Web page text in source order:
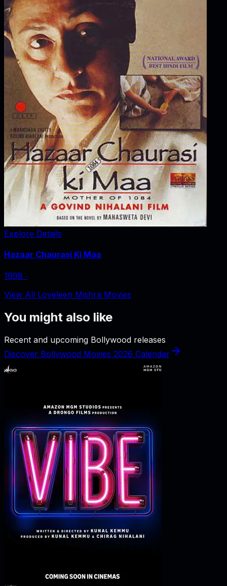
Explore Details
Hazaar Chaurasi Ki Maa
1998 ‧
View All Loveleen Mishra Movies
You might also like
Recent and upcoming Bollywood releases
Discover Bollywood Movies 2026 Calendar